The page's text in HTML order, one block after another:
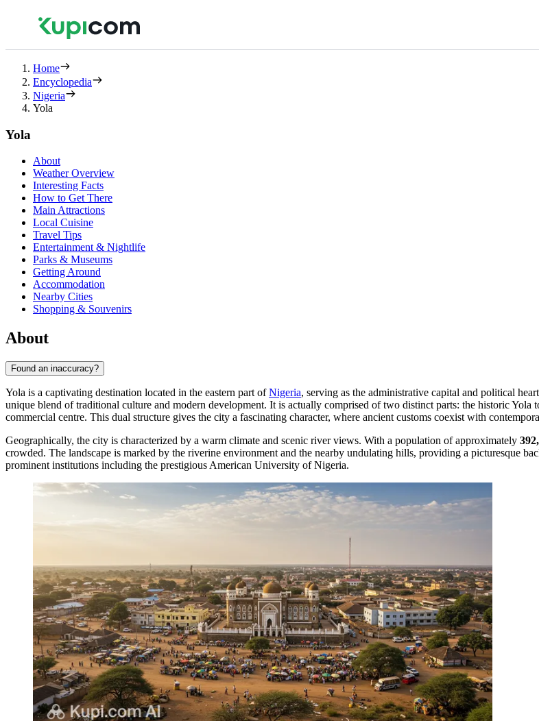
Home
Encyclopedia
Nigeria
Yola
Yola
About
Weather Overview
Interesting Facts
How to Get There
Main Attractions
Local Cuisine
Travel Tips
Entertainment & Nightlife
Parks & Museums
Getting Around
Accommodation
Nearby Cities
Shopping & Souvenirs
About
Found an inaccuracy?
Yola is a captivating destination located in the eastern part ofNigeria, serving as the administrative capital and political
unique blend of traditional culture and modern development. It is actually comprised of two distinct parts: the historic
commercial centre. This dual structure gives the city a fascinating character, where ancient customs coexist with
Geographically, the city is characterized by a warm climate and scenic river views. With a population of approximately
crowded. The landscape is marked by the riverine environment and the nearby undulating hills, providing a picturesque
prominent institutions including the prestigious American University of Nigeria.